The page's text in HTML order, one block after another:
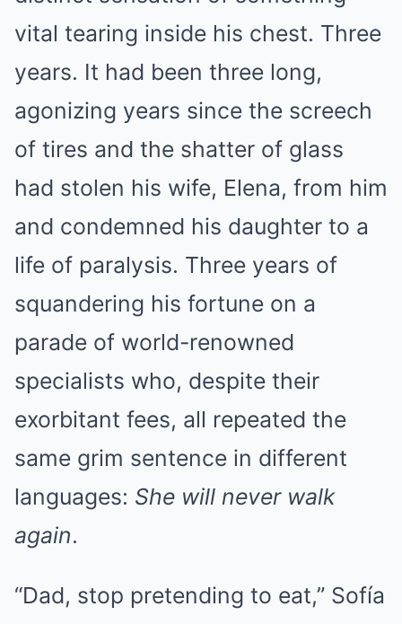
vital tearing inside his chest. Three
years. It had been three long,
agonizing years since the screech
of tires and the shatter of glass
had stolen his wife, Elena, from him
and condemned his daughter to a
life of paralysis. Three years of
squandering his fortune on a
parade of world-renowned
specialists who, despite their
exorbitant fees, all repeated the
same grim sentence in different
languages: She will never walk
again.
“Dad, stop pretending to eat,” Sofía